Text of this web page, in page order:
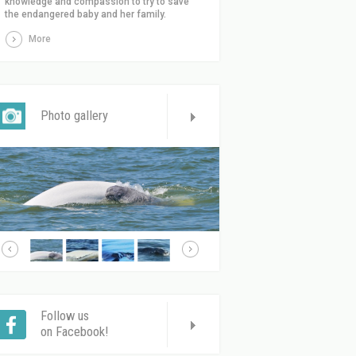
the endangered baby and her family.
More
Photo gallery
Follow us
on Facebook!